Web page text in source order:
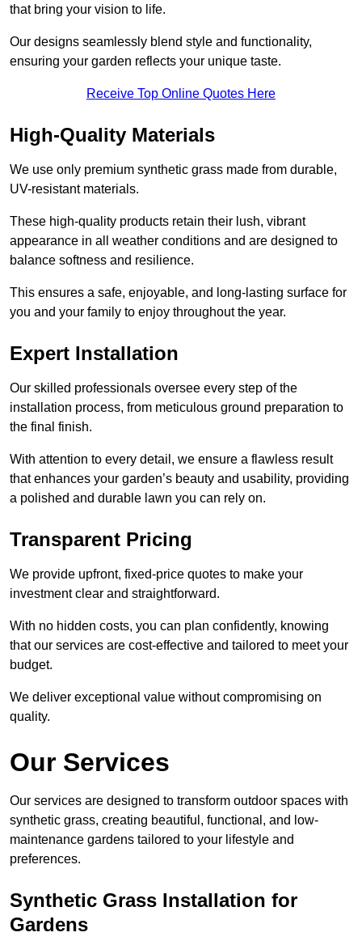
that bring your vision to life.
Our designs seamlessly blend style and functionality,
ensuring your garden reflects your unique taste.
Receive Top Online Quotes Here
High-Quality Materials
We use only premium synthetic grass made from durable,
UV-resistant materials.
These high-quality products retain their lush, vibrant
appearance in all weather conditions and are designed to
balance softness and resilience.
This ensures a safe, enjoyable, and long-lasting surface for
you and your family to enjoy throughout the year.
Expert Installation
Our skilled professionals oversee every step of the
installation process, from meticulous ground preparation to
the final finish.
With attention to every detail, we ensure a flawless result
that enhances your garden’s beauty and usability, providing
a polished and durable lawn you can rely on.
Transparent Pricing
We provide upfront, fixed-price quotes to make your
investment clear and straightforward.
With no hidden costs, you can plan confidently, knowing
that our services are cost-effective and tailored to meet your
budget.
We deliver exceptional value without compromising on
quality.
Our Services
Our services are designed to transform outdoor spaces with
synthetic grass, creating beautiful, functional, and low-
maintenance gardens tailored to your lifestyle and
preferences.
Synthetic Grass Installation for
Gardens